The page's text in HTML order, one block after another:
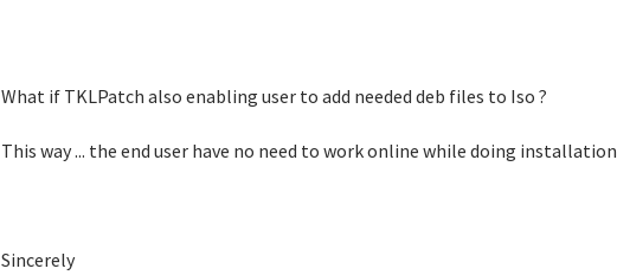
What if TKLPatch also enabling user to add needed deb files to Iso ?
This way ... the end user have no need to work online while doing installation
Sincerely